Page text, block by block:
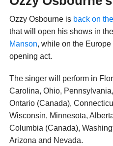
Ozzy Osbourne is back on
that will open his shows in
Manson, while on the Europe
opening act.
The singer will perform in
Carolina, Ohio,
Ontario (Canada),
Wisconsin, Minnesota,
Columbia (Canada),
Arizona and Nevada.